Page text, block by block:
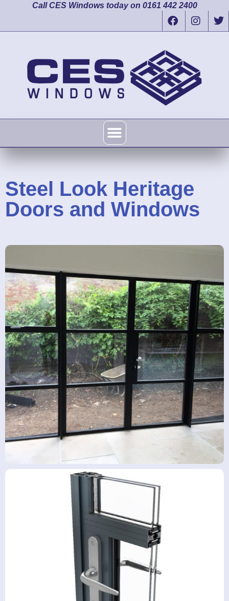
Call CES Windows today on 0161 442 2400
Steel Look Heritage
Doors and Windows